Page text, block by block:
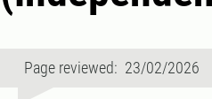
Page reviewed: 23/02/2026